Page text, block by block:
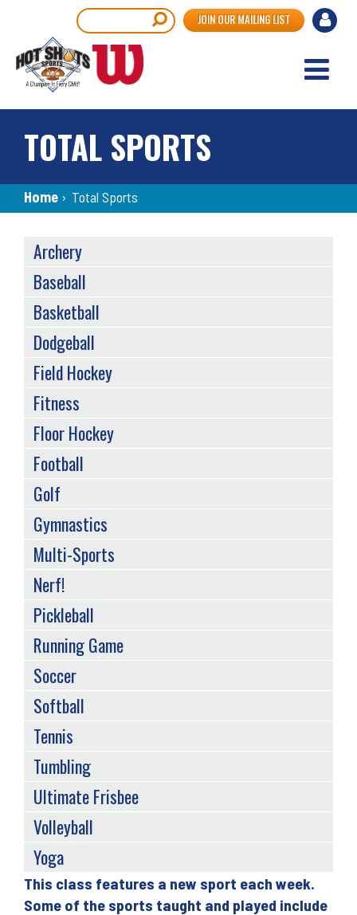
main
content
User
JOIN OUR MAILING LIST
TOTAL SPORTS
Breadcrumb
Home › Total Sports
Back
to
This class features a new sport each week.
Some of the sports taught and played include
SPORTS
MENU
Archery
Baseball
Basketball
Dodgeball
Field Hockey
Fitness
Floor Hockey
Football
Golf
Gymnastics
Multi-Sports
Nerf!
Pickleball
Running Game
Soccer
Softball
Tennis
Tumbling
Ultimate Frisbee
Volleyball
Yoga